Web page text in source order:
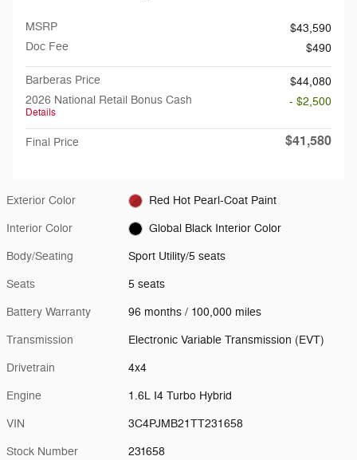
MSRP
$43,590
Doc Fee
$490
Barberas Price
$44,080
2026 National Retail Bonus Cash
Details
- $2,500
Final Price $41,580
Exterior Color Red Hot Pearl-Coat Paint
Interior Color Global Black Interior Color
Body/Seating Sport Utility/5 seats
Seats 5 seats
Battery Warranty 96 months / 100,000 miles
Transmission Electronic Variable Transmission (EVT)
Drivetrain 4x4
Engine 1.6L I4 Turbo Hybrid
VIN 3C4PJMB21TT231658
Stock Number 231658